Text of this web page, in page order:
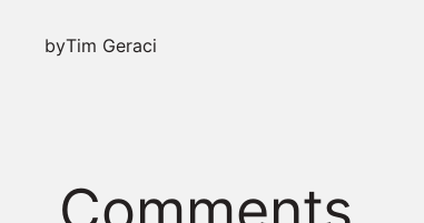
byTim Geraci